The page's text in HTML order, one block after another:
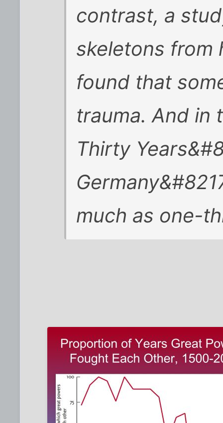
contrast, a
skeletons from
found that
trauma. And in
Thirty
much as one-